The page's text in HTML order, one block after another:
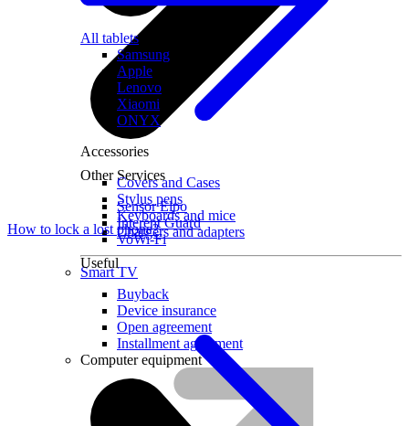
Other Services
Sensor Elpo
Interent Guard
VoWi-Fi
Smart TV
All tablets
Samsung
Apple
Lenovo
Xiaomi
ONYX
Accessories
Covers and Cases
Stylus pens
Keyboards and mice
Chargers and adapters
Useful
Buyback
Device insurance
Open agreement
Installment agreement
Computer equipment
How to lock a lost phone?